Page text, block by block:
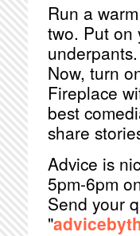
Run a
two. Put on
underpants.
Now, turn
Fireplace
best
share
Advice is
5pm-6pm
Send your
"